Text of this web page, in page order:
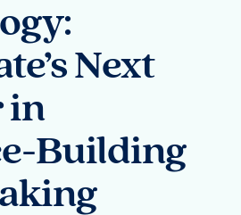
Next
in
Building